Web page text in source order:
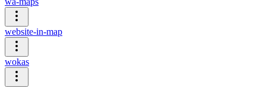
website-in-map
wokas